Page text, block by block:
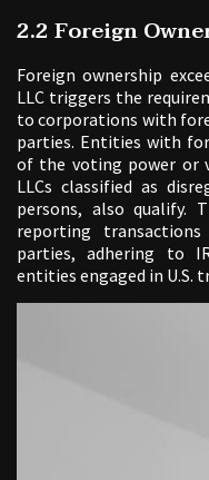
2.2 Foreign
Foreign ownership
LLC triggers the
to corporations with
parties. Entities with
of the voting power or
LLCs classified as
persons, also qualify.
reporting
parties, adhering to
entities engaged in U.S.